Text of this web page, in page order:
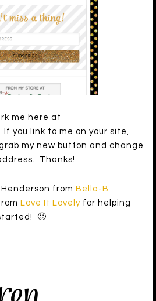
me here at
If you link to me on your site,
my new button and change
Thanks!
from Bella-B
Love It Lovely for helping
🙂